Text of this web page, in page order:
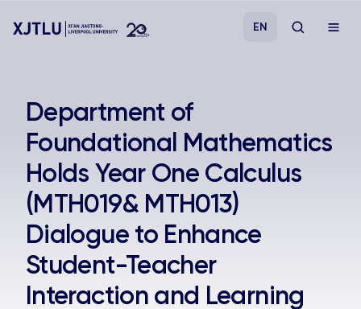
Admissions
Research
Academies and Schools
EN
Department of
Foundational Mathematics
Holds Year One Calculus
(MTH019& MTH013)
Dialogue to Enhance
Student-Teacher
Interaction and Learning